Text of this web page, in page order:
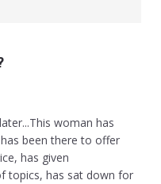
woman has
been there to offer
has given
topics, has sat down for